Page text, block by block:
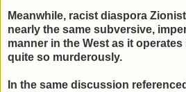
Meanwhile, racist diaspora
nearly the same subversive,
manner in the West as it
quite so murderously.
In the same discussion